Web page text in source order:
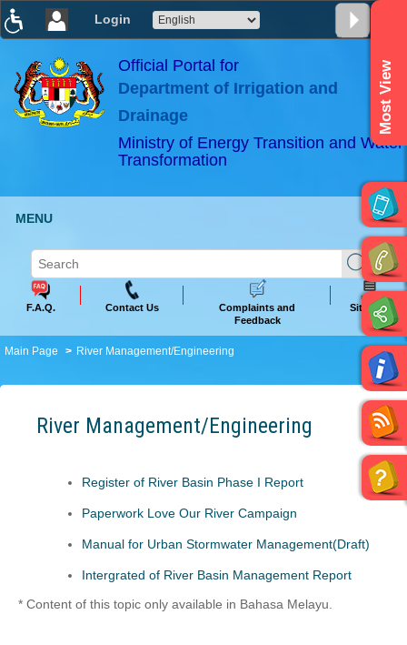
Login
×
ABeeZee
Official Portal for
Department of Irrigation and
Drainage
Ministry of Energy Transition and Water
Transformation
Most View
MENU
F.A.Q. Contact Us
Complaints and
Feedback
Sitemap
Main Page River Management/Engineering
River Management/Engineering
Register of River Basin Phase I Report
Paperwork Love Our River Campaign
Manual for Urban Stormwater Management(Draft)
Intergrated of River Basin Management Report
* Content of this topic only available in Bahasa Melayu.